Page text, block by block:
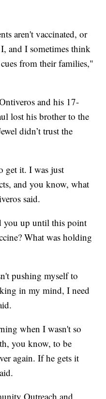
aren't vaccinated, or
and I sometimes think
from their families,"
and his 17-
lost his brother to the
didn’t trust the
get it. I was just
and you know, what
said.
you up until this point
What was holding
pushing myself to
in my mind, I need
when I wasn't so
you know, to be
again. If he gets it
Outreach and